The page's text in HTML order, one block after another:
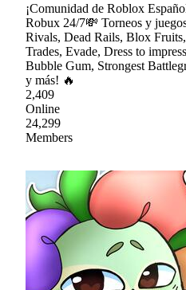
¡Comunidad de Roblox
Robux 24/7💸 Torneos y
Rivals, Dead Rails, Blox
Trades, Evade, Dress to
Bubble Gum, Strongest
y más! 🔥
2,409
Online
24,299
Members